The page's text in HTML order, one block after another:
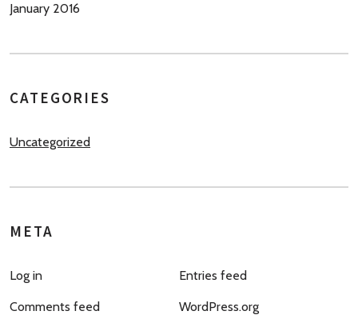
January 2016
CATEGORIES
Uncategorized
META
Log in Entries feed
Comments feed WordPress.org